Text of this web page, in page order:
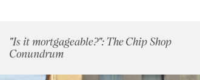
"Is it mortgageable?": The Chip Shop
Conundrum